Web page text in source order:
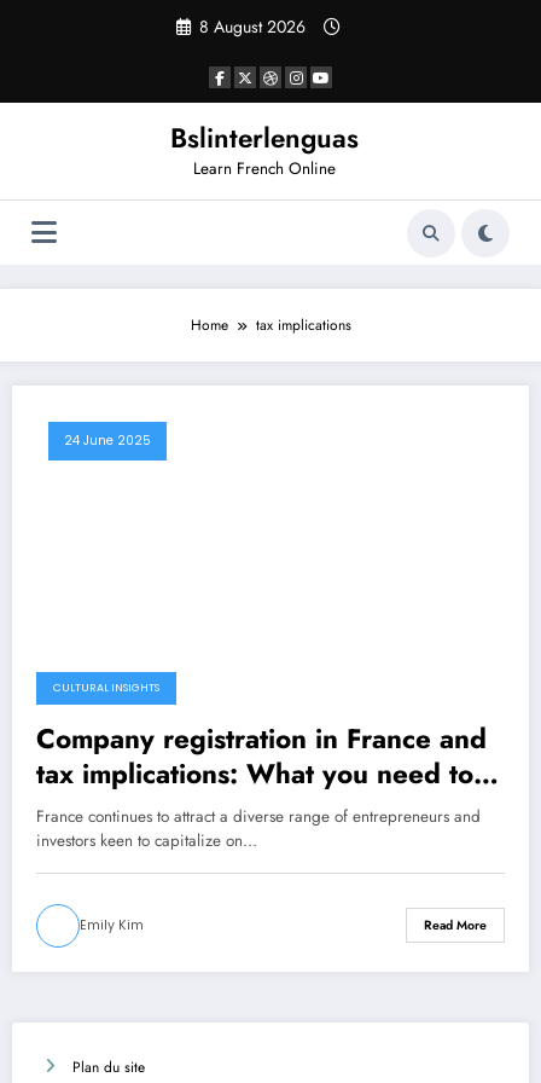
8 August 2026
Bslinterlenguas
Learn French Online
Home tax implications
24 June 2025
CULTURAL INSIGHTS
Company registration in France and
tax implications: What you need to
know
France continues to attract a diverse range of entrepreneurs and
investors keen to capitalize on…
Emily Kim Read More
Plan du site